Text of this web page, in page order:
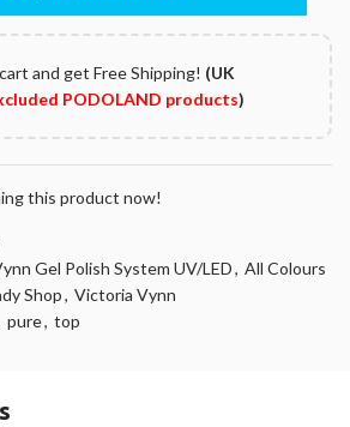
and get Free Shipping! (UK
PODOLAND products)
this product now!
Gel Polish System UV/LED, All Colours
Shop, Victoria Vynn
pure, top